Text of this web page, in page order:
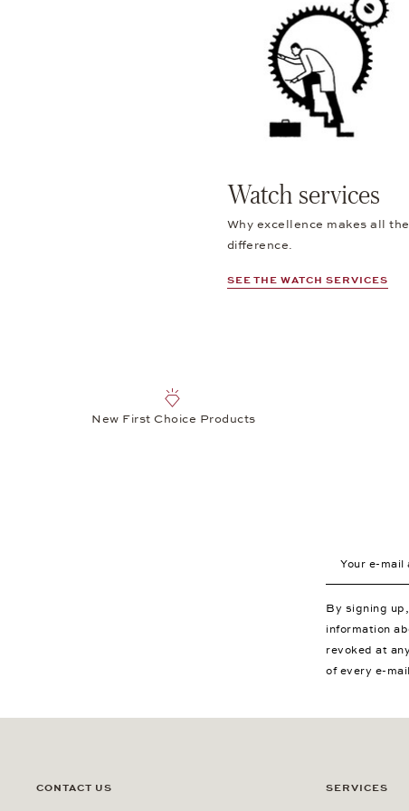
Watch services
Why excellence makes all the
difference.
SEE THE WATCH SERVICES
New First Choice Products
By signing
information
revoked at
of every e-
CONTACT US SERVICES